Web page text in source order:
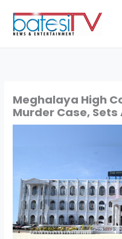
content
Meghalaya High
Murder Case,